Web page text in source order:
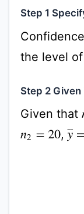
Step 1
the level
Step 2
Given that
n2 =20 ,y¯=